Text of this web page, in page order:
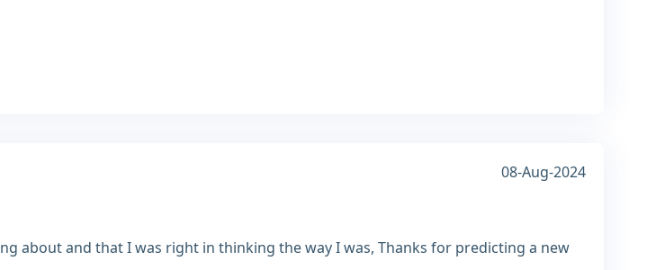
08-Aug-2024
about and that I was right in thinking the way I was, Thanks for predicting a new